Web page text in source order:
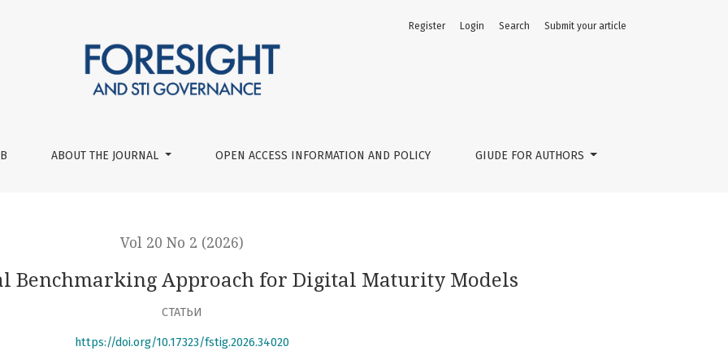
Digital Maturity Models
ABOUT THE JOURNAL OPEN ACCESS INFORMATION AND POLICY GIUDE FOR AUTHORS
Register Login Search Submit your article
Vol 20 No 2 (2026)
Benchmarking Approach for Digital Maturity Models
СТАТЬИ
https://doi.org/10.17323/fstig.2026.34020